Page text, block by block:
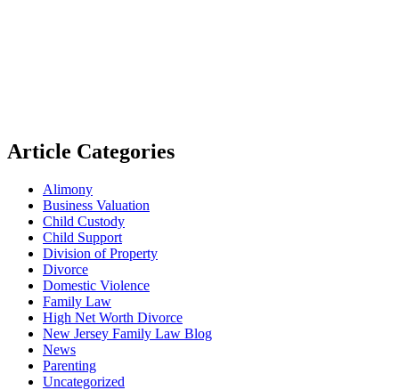
Article Categories
Alimony
Business Valuation
Child Custody
Child Support
Division of Property
Divorce
Domestic Violence
Family Law
High Net Worth Divorce
New Jersey Family Law Blog
News
Parenting
Uncategorized